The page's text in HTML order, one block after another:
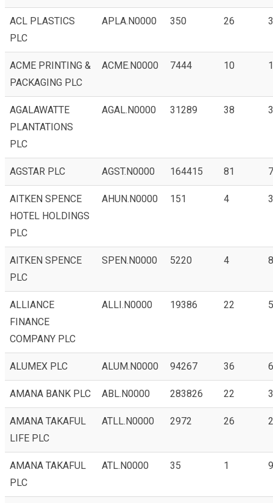
ACL PLASTICS
PLC
APLA.N0000 350 26
ACME PRINTING &
PACKAGING PLC
ACME.N0000 7444 10
AGALAWATTE
PLANTATIONS
PLC
AGAL.N0000 31289 38
AGSTAR PLC AGST.N0000 164415 81
AITKEN SPENCE
HOTEL HOLDINGS
PLC
AHUN.N0000 151 4
AITKEN SPENCE
PLC
SPEN.N0000 5220 4
ALLIANCE
FINANCE
COMPANY PLC
ALLI.N0000 19386 22
ALUMEX PLC ALUM.N0000 94267 36
AMANA BANK PLC ABL.N0000 283826 22
AMANA TAKAFUL
LIFE PLC
ATLL.N0000 2972 26
AMANA TAKAFUL
PLC
ATL.N0000 35 1